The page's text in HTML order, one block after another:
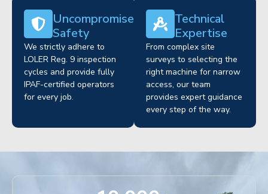
Uncompromised
Safety
We strictly adhere to
LOLER Reg. 9 inspection
cycles and provide fully
IPAF-certified operators
for every job.
Technical
Expertise
From complex site
surveys to selecting the
right machine for narrow
access, our team
provides expert guidance
every step of the way.